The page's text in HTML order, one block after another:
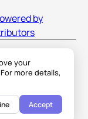
your
more details,
Accept
by